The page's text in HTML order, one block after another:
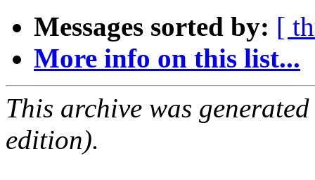
Messages sorted by: [
More info on this list...
This archive was
edition).